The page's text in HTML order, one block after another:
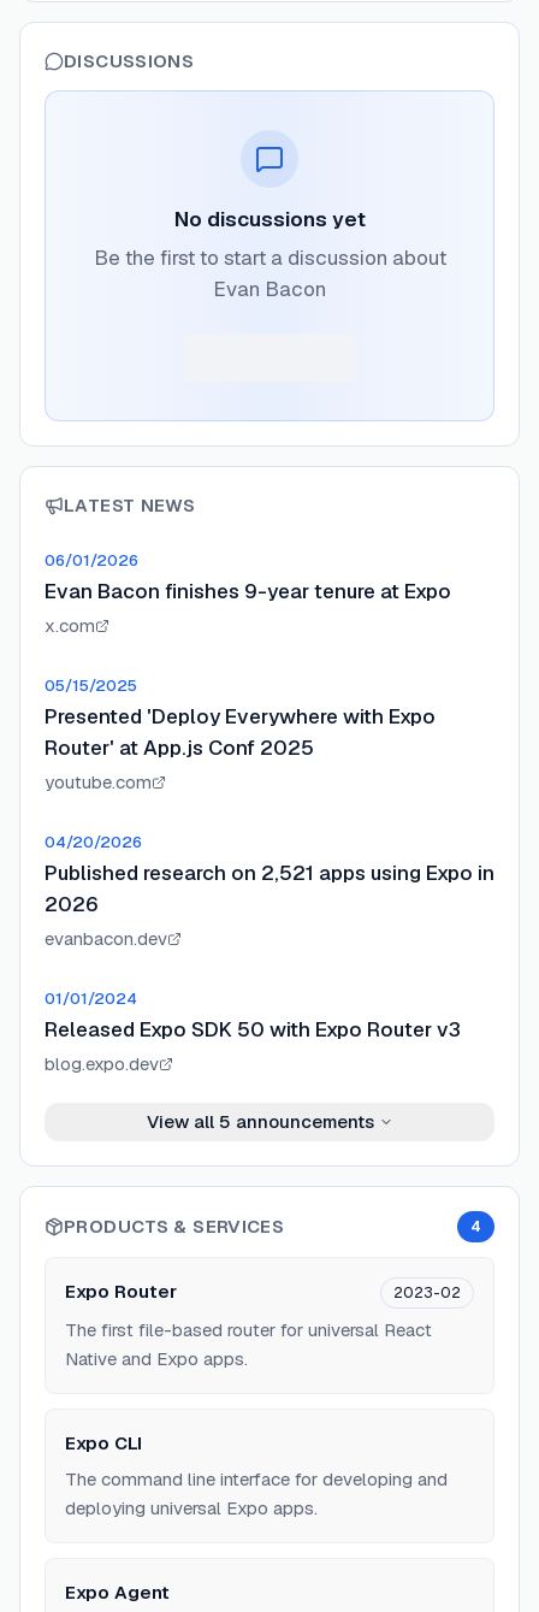
DISCUSSIONS
No discussions yet
Be the first to start a discussion about
Evan Bacon
LATEST NEWS
06/01/2026
Evan Bacon finishes 9-year tenure at Expo
x.com
05/15/2025
Presented 'Deploy Everywhere with Expo
Router' at App.js Conf 2025
youtube.com
04/20/2026
Published research on 2,521 apps using Expo in
2026
evanbacon.dev
01/01/2024
Released Expo SDK 50 with Expo Router v3
blog.expo.dev
View all 5 announcements
PRODUCTS & SERVICES 4
Expo Router 2023-02
The first file-based router for universal React
Native and Expo apps.
Expo CLI
The command line interface for developing and
deploying universal Expo apps.
Expo Agent